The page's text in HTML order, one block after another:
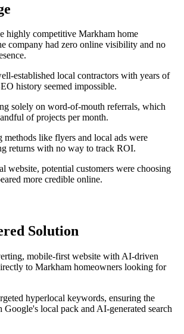
highly competitive Markham home
company had zero online visibility and no
established local contractors with years of
history seemed impossible.
solely on word-of-mouth referrals, which
of projects per month.
methods like flyers and local ads were
returns with no way to track ROI.
website, potential customers were choosing
more credible online.
Solution
mobile-first website with AI-driven
to Markham homeowners looking for
hyperlocal keywords, ensuring the
Google's local pack and AI-generated search